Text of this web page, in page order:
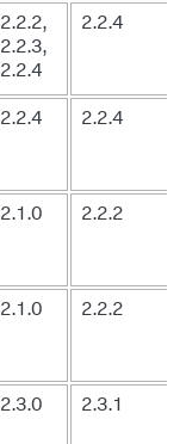
2.2.2,
2.2.3,
2.2.4
2.2.4
2.2.4 2.2.4
2.1.0 2.2.2
2.1.0 2.2.2
2.3.0 2.3.1